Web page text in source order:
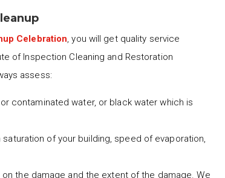
Celebration, you will get quality service
of Inspection Cleaning and Restoration
assess:
contaminated water, or black water which is
of your building, speed of evaporation,
the damage and the extent of the damage. We